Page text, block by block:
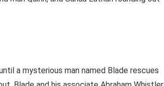
a mysterious man named Blade rescues